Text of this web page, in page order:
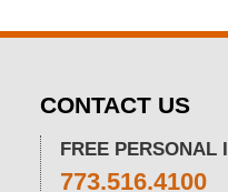
CONTACT US
FREE PERSONAL
773.516.4100